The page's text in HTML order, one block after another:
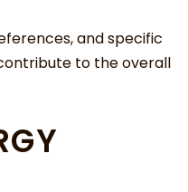
and specific
to the overall